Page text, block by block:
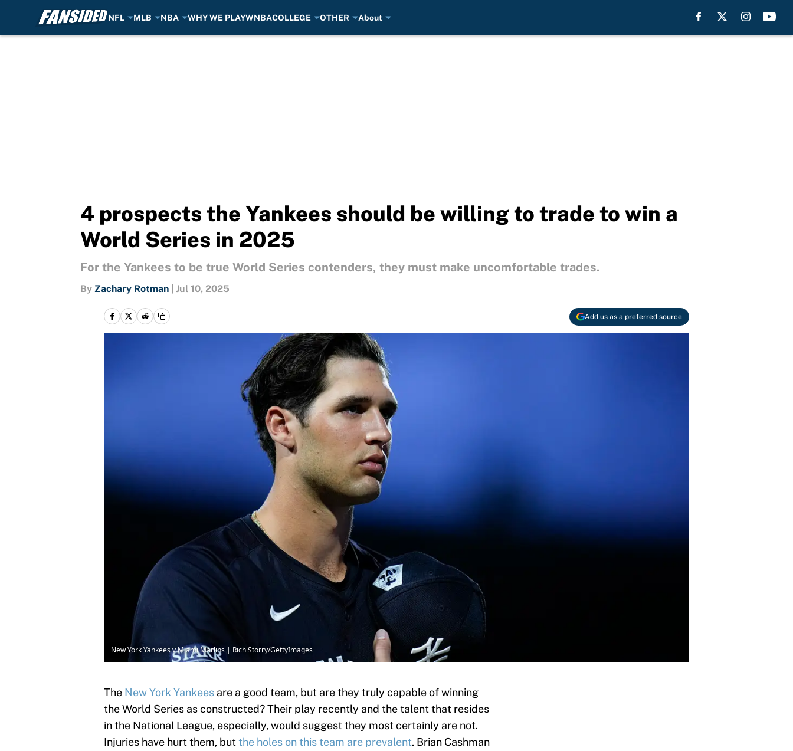
NFL MLB NBA WHY WE PLAYWNBACOLLEGE OTHER About
4 prospects the Yankees should be willing to trade to win a
World Series in 2025
For the Yankees to be true World Series contenders, they must make uncomfortable trades.
By Zachary Rotman Jul 10, 2025
Add us as a preferred source
New York Yankees v Miami Marlins | Rich Storry/GettyImages
The New York Yankees are a good team, but are they truly capable of winning
the World Series as constructed? Their play recently and the talent that resides
in the National League, especially, would suggest they most certainly are not.
Injuries have hurt them, butthe holes on this team are prevalent. Brian Cashman